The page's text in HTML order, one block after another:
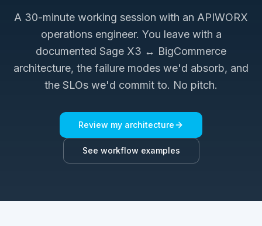
A 30-minute working session with an APIWORX
operations engineer. You leave with a
documented Sage X3 ↔ BigCommerce
architecture, the failure modes we'd absorb, and
the SLOs we'd commit to. No pitch.
Review my architecture
See workflow examples